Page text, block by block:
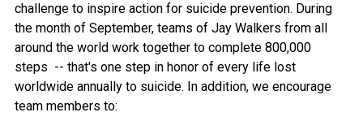
challenge to inspire action for suicide prevention. During
the month of September, teams of Jay Walkers from all
around the world work together to complete 800,000
steps -- that's one step in honor of every life lost
worldwide annually to suicide. In addition, we encourage
team members to: